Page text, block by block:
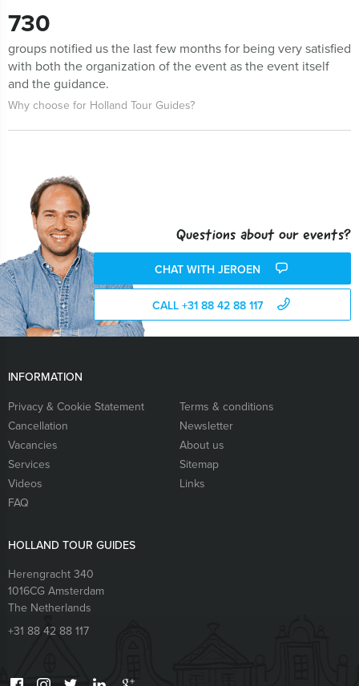
730
groups notified us the last few months for being very satisfied
with both the organization of the event as the event itself
and the guidance.
Why choose for Holland Tour Guides?
Questions about our events?
CHAT WITH JEROEN
CALL +31 88 42 88 117
INFORMATION
Privacy & Cookie Statement
Terms & conditions
Cancellation
Newsletter
Vacancies
About us
Services
Sitemap
Videos
Links
FAQ
HOLLAND TOUR GUIDES
Herengracht 340
1016CG Amsterdam
The Netherlands
+31 88 42 88 117